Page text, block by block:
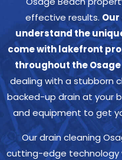
effective results.
understand the
come with lakefront
throughout the
dealing with a stubborn
backed-up drain at your
and equipment to get
Our drain cleaning
cutting-edge technology